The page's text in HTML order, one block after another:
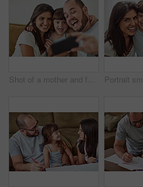
Shot of a mother and father taking selfies together with their young daughter at home